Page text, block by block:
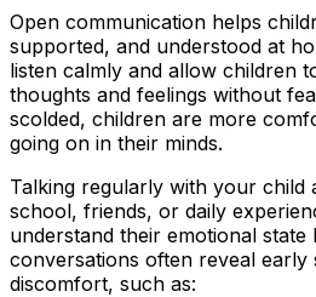
Open communication helps
supported, and understood at
listen calmly and allow children
thoughts and feelings without
scolded, children are more
going on in their minds.
Talking regularly with your child
school, friends, or daily
understand their emotional state
conversations often reveal early
discomfort, such as: